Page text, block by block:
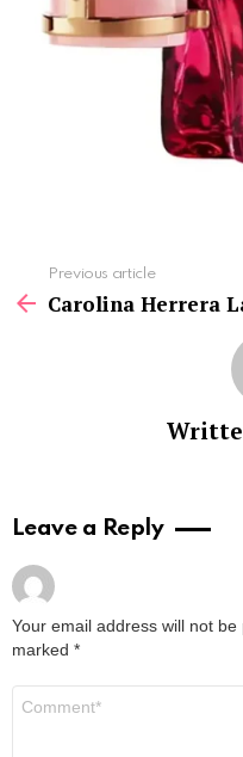
more
Previous article
Carolina Herrera
Leave a Reply
Your email address will not be
marked *